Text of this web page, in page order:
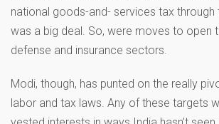
national goods-and- services tax through
was a big deal. So, were moves to open
defense and insurance sectors.
Modi, though, has punted on the really
labor and tax laws. Any of these targets